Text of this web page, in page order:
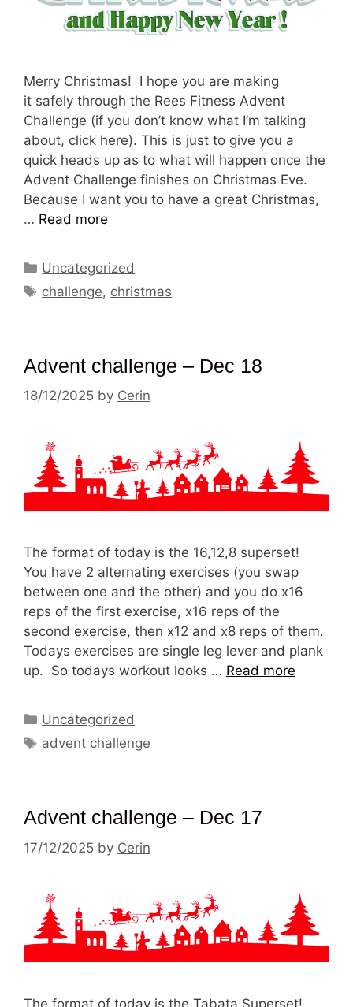
Merry Christmas! I hope you are making
it safely through the Rees Fitness Advent
Challenge (if you don’t know what I’m talking
about, click here). This is just to give you a
quick heads up as to what will happen once the
Advent Challenge finishes on Christmas Eve.
Because I want you to have a great Christmas,
… Read more
Categories
Uncategorized
Tags
challenge, christmas
Advent challenge – Dec 18
18/12/2025 by Cerin
The format of today is the 16,12,8 superset!
You have 2 alternating exercises (you swap
between one and the other) and you do x16
reps of the first exercise, x16 reps of the
second exercise, then x12 and x8 reps of them.
Todays exercises are single leg lever and plank
up. So todays workout looks … Read more
Categories
Uncategorized
Tags
advent challenge
Advent challenge – Dec 17
17/12/2025 by Cerin